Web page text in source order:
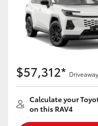
HiLux
LandCruiser 70
Tundra
HiAce
$57,312* Driveaway
Calculate your
on this RAV4